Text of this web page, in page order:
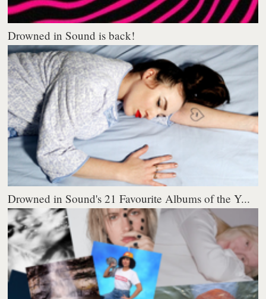
Drowned in Sound is back!
Drowned in Sound's 21 Favourite Albums of the Y...